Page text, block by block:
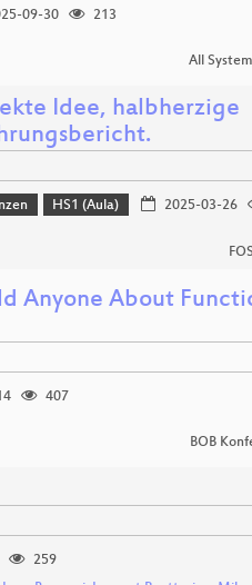
09-30
213
All
Idee, halbherzige
HS1 (Aula)
2025-03-26
Anyone About
407
BOB
259